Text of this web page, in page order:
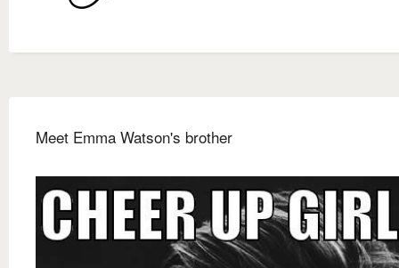
Meet Emma Watson's brother